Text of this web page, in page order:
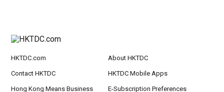
HKTDC.com About HKTDC
Contact HKTDC HKTDC Mobile Apps
Hong Kong Means Business
E-Subscription Preferences